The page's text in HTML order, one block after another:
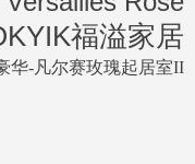
福溢家居
华-凡尔赛玫瑰起居室II